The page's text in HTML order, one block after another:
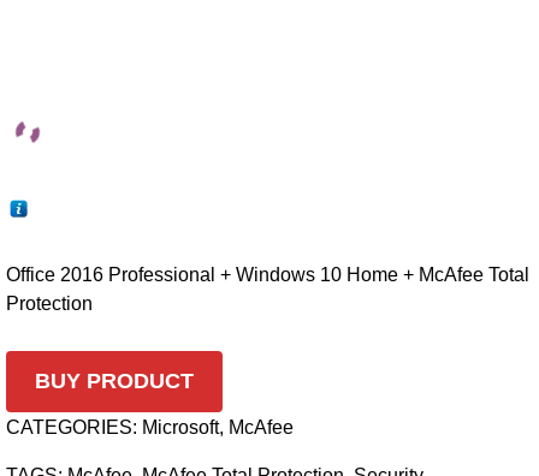
Office 2016 Professional + Windows 10 Home + McAfee Total
Protection
BUY PRODUCT
CATEGORIES: Microsoft, McAfee